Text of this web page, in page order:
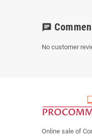
chat
No customer
Online sale of